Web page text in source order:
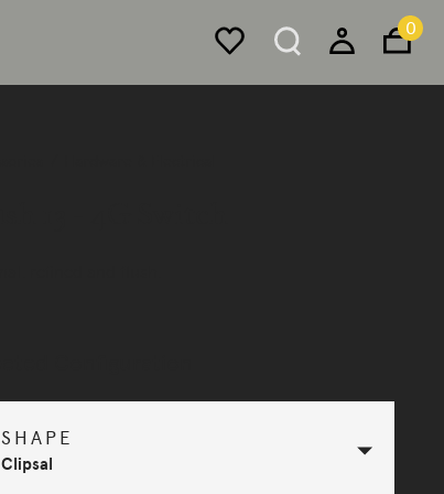
0
SHAPE
Clipsal